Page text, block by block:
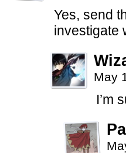
Yes, send
investigate
May
I’m